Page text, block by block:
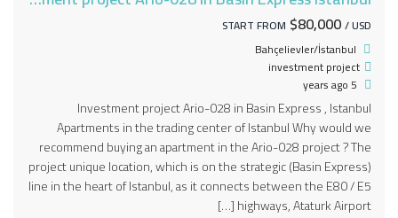
START FROM $80,000/ USD
Bahçelievler/İstanbul
investment project
Investment project Ario-028 in Basin Express , Istanbul
Apartments in the trading center of Istanbul Why would we
recommend buying an apartment in the Ario-028 project ? The
project unique location, which is on the strategic (Basin Express)
line in the heart of Istanbul, as it connects between the E80 / E5
highways, Ataturk Airport […]